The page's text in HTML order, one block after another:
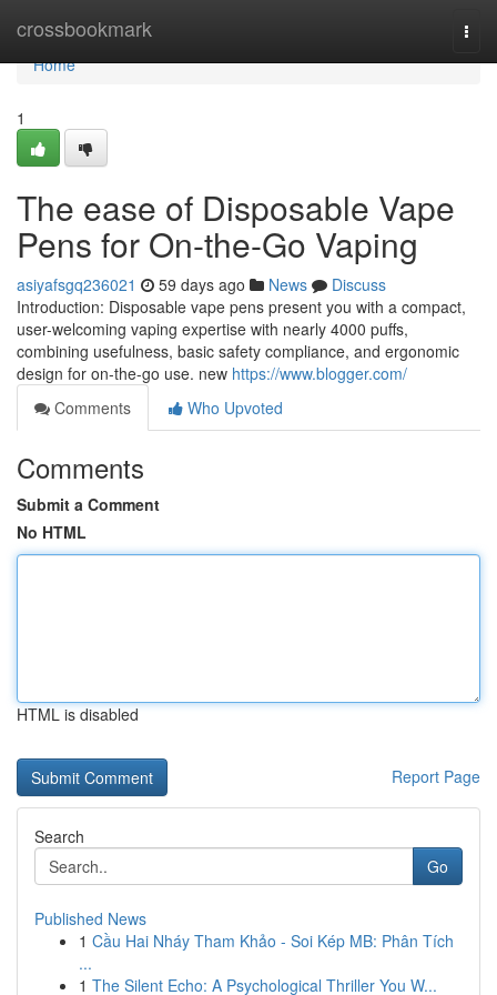
crossbookmark
Home
Home
1
The ease of Disposable Vape
Pens for On-the-Go Vaping
asiyafsgq236021 59 days ago News
Discuss
Introduction: Disposable vape pens present you with a compact,
user-welcoming vaping expertise with nearly 4000 puffs,
combining usefulness, basic safety compliance, and ergonomic
design for on-the-go use. new https://www.blogger.com/
Comments
Who Upvoted
Comments
Submit a Comment
No HTML
HTML is disabled
Report Page
Search
Go
Published News
1 Cầu Hai Nháy Tham Khảo - Soi Kép MB: Phân Tích
...
1 The Silent Echo: A Psychological Thriller You W...